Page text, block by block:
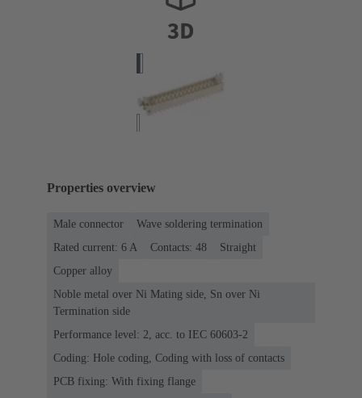
Properties overview
Male connector
Wave soldering termination
Rated current: ‌6 A
Contacts: 48
Straight
Copper alloy
Noble metal over Ni Mating side, Sn over Ni
Termination side
Performance level: 2, acc. to IEC 60603-2
Coding: Hole coding, Coding with loss of contacts
PCB fixing: With fixing flange